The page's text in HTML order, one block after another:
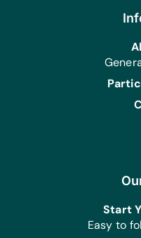
Computer
Office
*Pencils,
Start
Easy to